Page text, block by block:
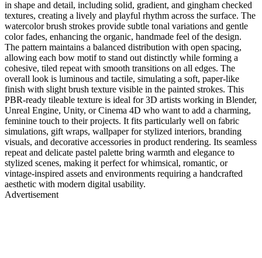
in shape and detail, including solid, gradient, and gingham checked
textures, creating a lively and playful rhythm across the surface. The
watercolor brush strokes provide subtle tonal variations and gentle
color fades, enhancing the organic, handmade feel of the design.
The pattern maintains a balanced distribution with open spacing,
allowing each bow motif to stand out distinctly while forming a
cohesive, tiled repeat with smooth transitions on all edges. The
overall look is luminous and tactile, simulating a soft, paper-like
finish with slight brush texture visible in the painted strokes. This
PBR-ready tileable texture is ideal for 3D artists working in Blender,
Unreal Engine, Unity, or Cinema 4D who want to add a charming,
feminine touch to their projects. It fits particularly well on fabric
simulations, gift wraps, wallpaper for stylized interiors, branding
visuals, and decorative accessories in product rendering. Its seamless
repeat and delicate pastel palette bring warmth and elegance to
stylized scenes, making it perfect for whimsical, romantic, or
vintage-inspired assets and environments requiring a handcrafted
aesthetic with modern digital usability.
Advertisement